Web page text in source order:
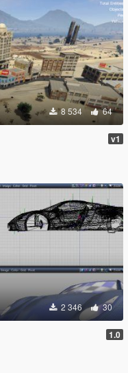
8 534 64
v1
2 346 30
1.0